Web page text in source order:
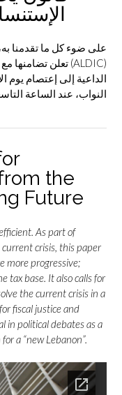
على ضوء كل ما تقدمنا
(
ALDIC) تعلن تضامنها
النواب، عند الساعة
the
Future
As part of
crisis, this paper
more progressive;
tax base. It also calls for
the current crisis in a
fiscal justice and
in political debates as a
a “new Lebanon”.